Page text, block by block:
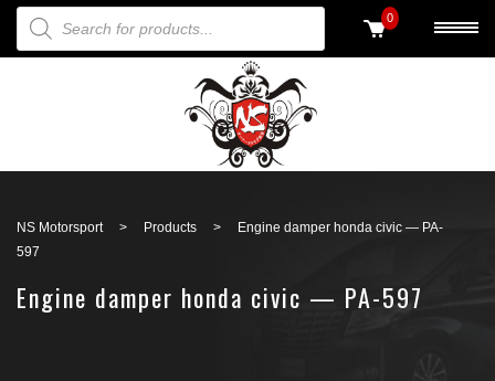
PRODUCTS SEARCH 0
NS Motorsport > Products >
Engine damper honda civic — PA-
597
Engine damper honda civic — PA-597